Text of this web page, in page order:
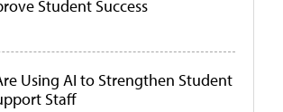
Student Success
Using AI to Strengthen Student
Staff